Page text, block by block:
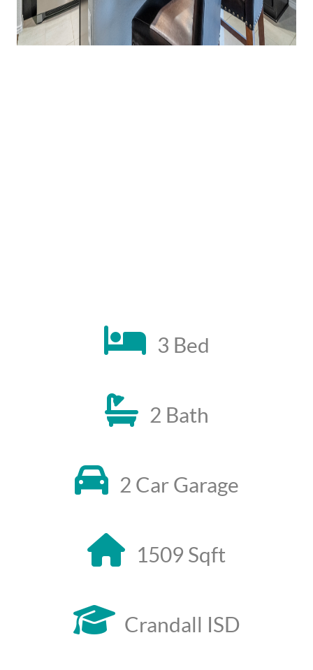
3 Bed
2 Bath
2 Car Garage
1509 Sqft
Crandall ISD